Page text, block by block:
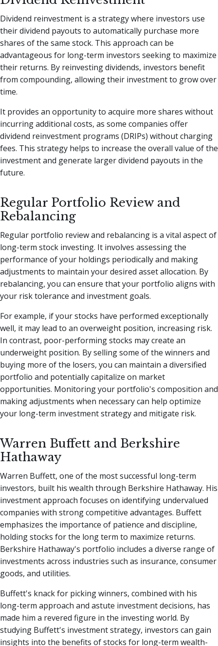
Dividend reinvestment is a strategy where investors use
their dividend payouts to automatically purchase more
shares of the same stock. This approach can be
advantageous for long-term investors seeking to maximize
their returns. By reinvesting dividends, investors benefit
from compounding, allowing their investment to grow over
time.
It provides an opportunity to acquire more shares without
incurring additional costs, as some companies offer
dividend reinvestment programs (DRIPs) without charging
fees. This strategy helps to increase the overall value of the
investment and generate larger dividend payouts in the
future.
Regular Portfolio Review and
Rebalancing
Regular portfolio review and rebalancing is a vital aspect of
long-term stock investing. It involves assessing the
performance of your holdings periodically and making
adjustments to maintain your desired asset allocation. By
rebalancing, you can ensure that your portfolio aligns with
your risk tolerance and investment goals.
For example, if your stocks have performed exceptionally
well, it may lead to an overweight position, increasing risk.
In contrast, poor-performing stocks may create an
underweight position. By selling some of the winners and
buying more of the losers, you can maintain a diversified
portfolio and potentially capitalize on market
opportunities. Monitoring your portfolio's composition and
making adjustments when necessary can help optimize
your long-term investment strategy and mitigate risk.
Warren Buffett and Berkshire
Hathaway
Warren Buffett, one of the most successful long-term
investors, built his wealth through Berkshire Hathaway. His
investment approach focuses on identifying undervalued
companies with strong competitive advantages. Buffett
emphasizes the importance of patience and discipline,
holding stocks for the long term to maximize returns.
Berkshire Hathaway's portfolio includes a diverse range of
investments across industries such as insurance, consumer
goods, and utilities.
Buffett's knack for picking winners, combined with his
long-term approach and astute investment decisions, has
made him a revered figure in the investing world. By
studying Buffett's investment strategy, investors can gain
insights into the benefits of stocks for long-term wealth-